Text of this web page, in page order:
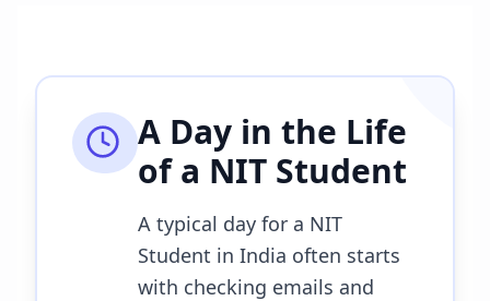
A Day in the Life
of a NIT Student
A typical day for a NIT
Student in India often starts
with checking emails and